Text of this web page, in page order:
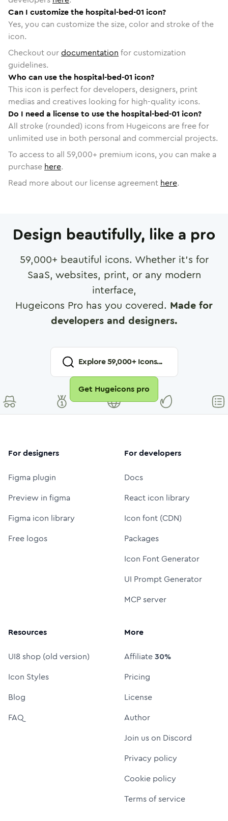
Can I customize the hospital-bed-01 icon?
Yes, you can customize the size, color and stroke of the
icon.
Checkout ourdocumentation for customization
guidelines.
Who can use the hospital-bed-01 icon?
This icon is perfect for developers, designers, print
medias and creatives looking for high-quality icons.
Do I need a license to use the hospital-bed-01 icon?
All stroke (rounded) icons from Hugeicons are free for
unlimited use in both personal and commercial projects.
To access to all 59,000+ premium icons, you can make a
purchase here.
Read more about our license agreement here.
Design beautifully, like a pro
59,000+ beautiful icons. Whether it's for
SaaS, websites, print, or any modern
interface,
Hugeicons Pro has you covered. Made for
developers and designers.
Explore59,000+ Icons...
Get Hugeicons pro
For designers
Figma plugin
Preview in figma
Figma icon library
Free logos
For developers
Docs
React icon library
Icon font (CDN)
Packages
Icon Font Generator
UI Prompt Generator
MCP server
Resources
UI8 shop (old version)
Icon Styles
Blog
FAQ
More
Affiliate30%
Pricing
License
Author
Join us on Discord
Privacy policy
Cookie policy
Terms of service